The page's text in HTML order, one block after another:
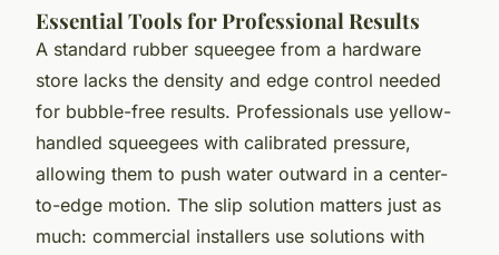
Essential Tools for Professional Results
A standard rubber squeegee from a hardware
store lacks the density and edge control needed
for bubble-free results. Professionals use yellow-
handled squeegees with calibrated pressure,
allowing them to push water outward in a center-
to-edge motion. The slip solution matters just as
much: commercial installers use solutions with